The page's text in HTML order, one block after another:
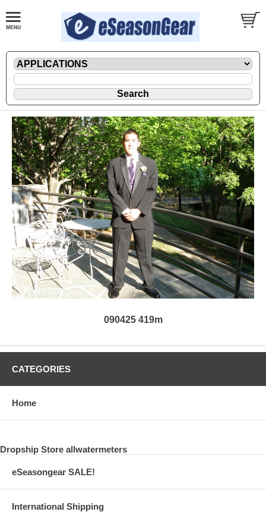
090425 419m
CATEGORIES
Home
Dropship Store allwatermeters
eSeasongear SALE!
International Shipping